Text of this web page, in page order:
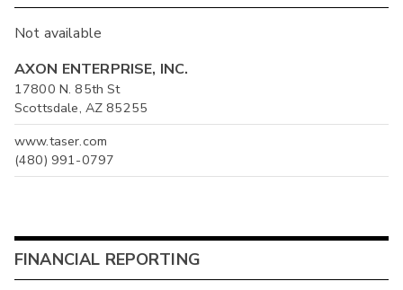
Not available
AXON ENTERPRISE, INC.
17800 N. 85th St
Scottsdale, AZ 85255
www.taser.com
(480) 991-0797
FINANCIAL REPORTING